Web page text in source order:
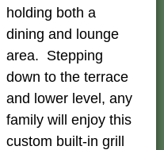
holding both a
dining and lounge
area. Stepping
down to the terrace
and lower level, any
family will enjoy this
custom built-in grill